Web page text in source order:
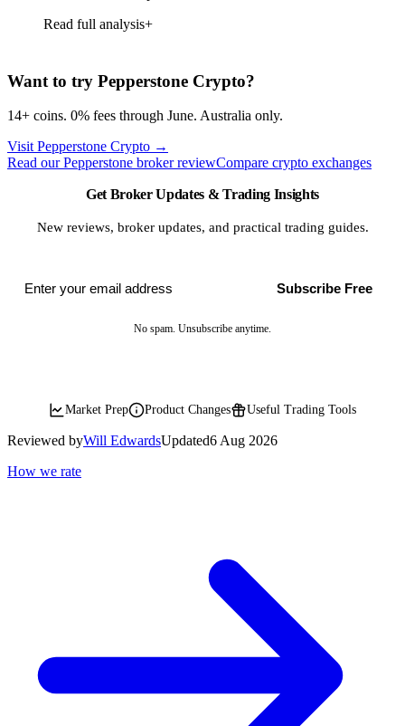
Read full analysis
Want to try Pepperstone Crypto?
14+ coins. 0% fees through June. Australia only.
Visit Pepperstone Crypto →
Read our Pepperstone broker reviewCompare crypto exchanges
Get Broker Updates & Trading Insights
New reviews, broker updates, and practical trading guides.
Subscribe Free
No spam. Unsubscribe anytime.
Market Prep Product Changes Useful Trading Tools
Reviewed byWill EdwardsUpdated6 Aug 2026
How we rate